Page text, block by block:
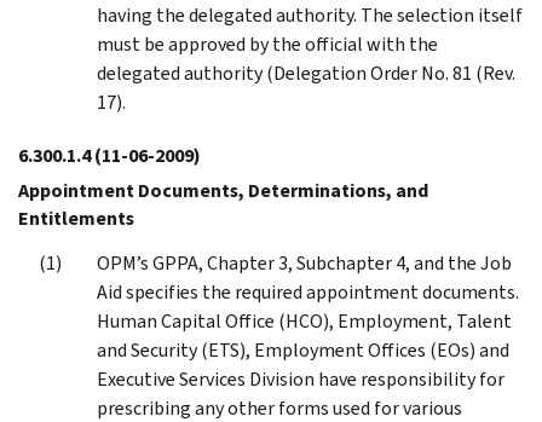
having the delegated authority. The selection itself
must be approved by the official with the
delegated authority (Delegation Order No. 81 (Rev.
17).
6.300.1.4(11-06-2009)
Appointment Documents, Determinations, and
Entitlements
OPM’s GPPA, Chapter 3, Subchapter 4, and the Job
Aid specifies the required appointment documents.
Human Capital Office (HCO), Employment, Talent
and Security (ETS), Employment Offices (EOs) and
Executive Services Division have responsibility for
prescribing any other forms used for various